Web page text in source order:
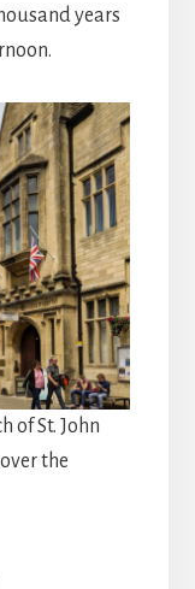
years
of St. John
the